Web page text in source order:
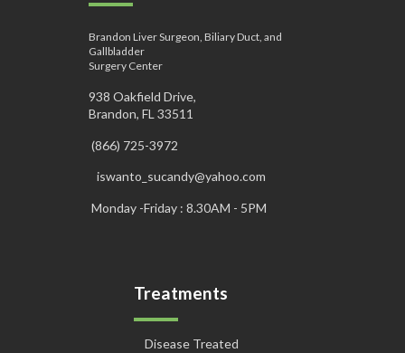
Brandon Liver Surgeon, Biliary Duct, and
Gallbladder
Surgery Center
938 Oakfield Drive,
Brandon, FL 33511
(866) 725-3972
iswanto_sucandy@yahoo.com
Monday -Friday : 8.30AM - 5PM
Treatments
Disease Treated